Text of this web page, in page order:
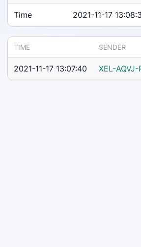
Time 2021-11-17
TIME SENDER
2021-11-17 13:07:40 XEL-